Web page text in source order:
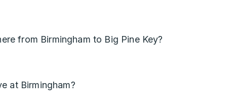
from Birmingham to Big Pine Key?
at Birmingham?